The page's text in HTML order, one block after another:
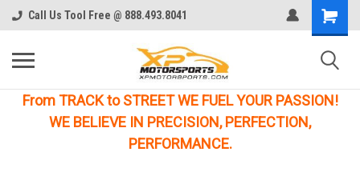
Call Us Tool Free @ 888.493.8041
From TRACK to STREET WE FUEL YOUR PASSION!
WE BELIEVE IN PRECISION, PERFECTION,
PERFORMANCE.